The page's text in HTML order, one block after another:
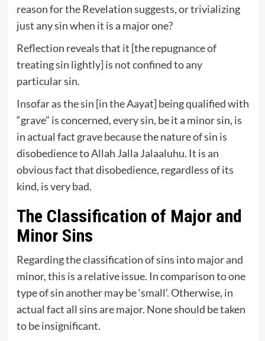
reason for the Revelation suggests, or trivializing
just any sin when it is a major one?
Reflection reveals that it [the repugnance of
treating sin lightly] is not confined to any
particular sin.
Insofar as the sin [in the Aayat] being qualified with
“grave” is concerned, every sin, be it a minor sin, is
in actual fact grave because the nature of sin is
disobedience to Allah Jalla Jalaaluhu. It is an
obvious fact that disobedience, regardless of its
kind, is very bad.
The Classification of Major and
Minor Sins
Regarding the classification of sins into major and
minor, this is a relative issue. In comparison to one
type of sin another may be ‘small’. Otherwise, in
actual fact all sins are major. None should be taken
to be insignificant.